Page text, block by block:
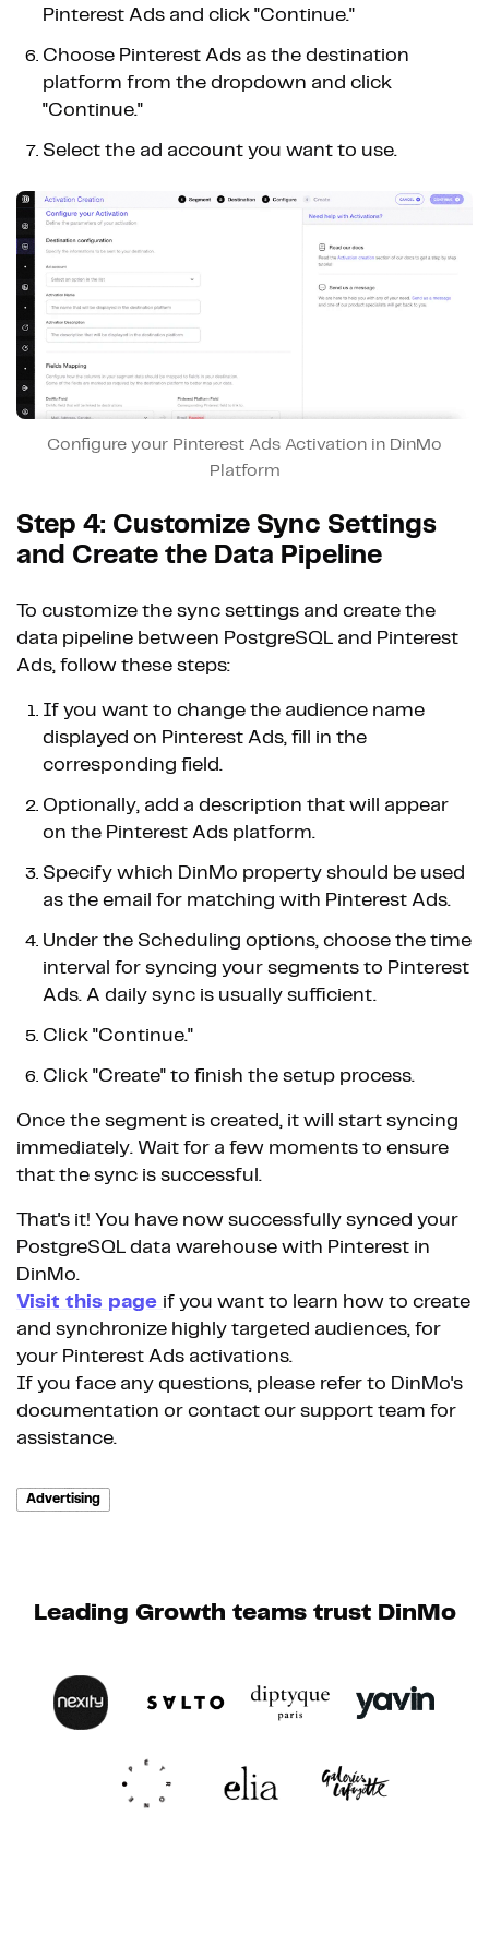
Pinterest Ads and click "Continue."
Choose Pinterest Ads as the destination
platform from the dropdown and click
"Continue."
Select the ad account you want to use.
Configure your Pinterest Ads Activation in DinMo
Platform
Step 4: Customize Sync Settings
and Create the Data Pipeline
To customize the sync settings and create the
data pipeline between PostgreSQL and Pinterest
Ads, follow these steps:
If you want to change the audience name
displayed on Pinterest Ads, fill in the
corresponding field.
Optionally, add a description that will appear
on the Pinterest Ads platform.
Specify which DinMo property should be used
as the email for matching with Pinterest Ads.
Under the Scheduling options, choose the time
interval for syncing your segments to Pinterest
Ads. A daily sync is usually sufficient.
Click "Continue."
Click "Create" to finish the setup process.
Once the segment is created, it will start syncing
immediately. Wait for a few moments to ensure
that the sync is successful.
That's it! You have now successfully synced your
PostgreSQL data warehouse with Pinterest in
DinMo.
Visit this page if you want to learn how to create
and synchronize highly targeted audiences, for
your Pinterest Ads activations.
If you face any questions, please refer to DinMo's
documentation or contact our support team for
assistance.
Advertising
Leading Growth teams trust DinMo